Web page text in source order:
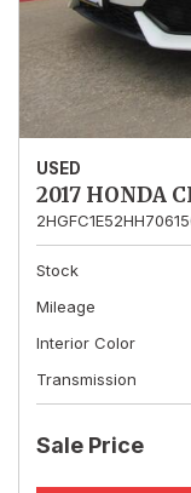
USED
2017 HONDA
Stock
Mileage
Interior Color
Transmission
Sale Price